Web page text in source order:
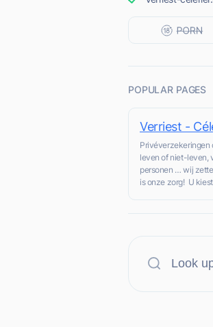
POPULAR PAGES
Verriest -
Privéverzekeringen
leven of niet-leven,
personen … wij
is onze zorg! U